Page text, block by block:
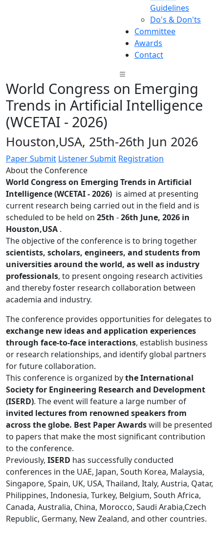
Guidelines
Do's & Don'ts
Committee
Awards
Contact
World Congress on Emerging
Trends in Artificial Intelligence
(WCETAI - 2026)
Houston,USA, 25th-26th Jun 2026
Paper Submit Listener Submit Registration
About the Conference
World Congress on Emerging Trends in Artificial
Intelligence (WCETAI - 2026) is aimed at presenting
current research being carried out in the field and is
scheduled to be held on 25th -26th June, 2026 in
Houston,USA .
The objective of the conference is to bring together
scientists, scholars, engineers, and students from
universities around the world, as well as industry
professionals, to present ongoing research activities
and thereby foster research collaboration between
academia and industry.
The conference provides opportunities for delegates to
exchange new ideas and application experiences
through face-to-face interactions, establish business
or research relationships, and identify global partners
for future collaboration.
This conference is organized bythe International
Society for Engineering Research and Development
(ISERD). The event will feature a large number of
invited lectures from renowned speakers from
across the globe. Best Paper Awardswill be presented
to papers that make the most significant contribution
to the conference.
Previously, ISERD has successfully conducted
conferences in the UAE, Japan, South Korea, Malaysia,
Singapore, Spain, UK, USA, Thailand, Italy, Austria, Qatar,
Philippines, Indonesia, Turkey, Belgium, South Africa,
Canada, Australia, China, Morocco, Saudi Arabia,Czech
Republic, Germany, New Zealand, and other countries.